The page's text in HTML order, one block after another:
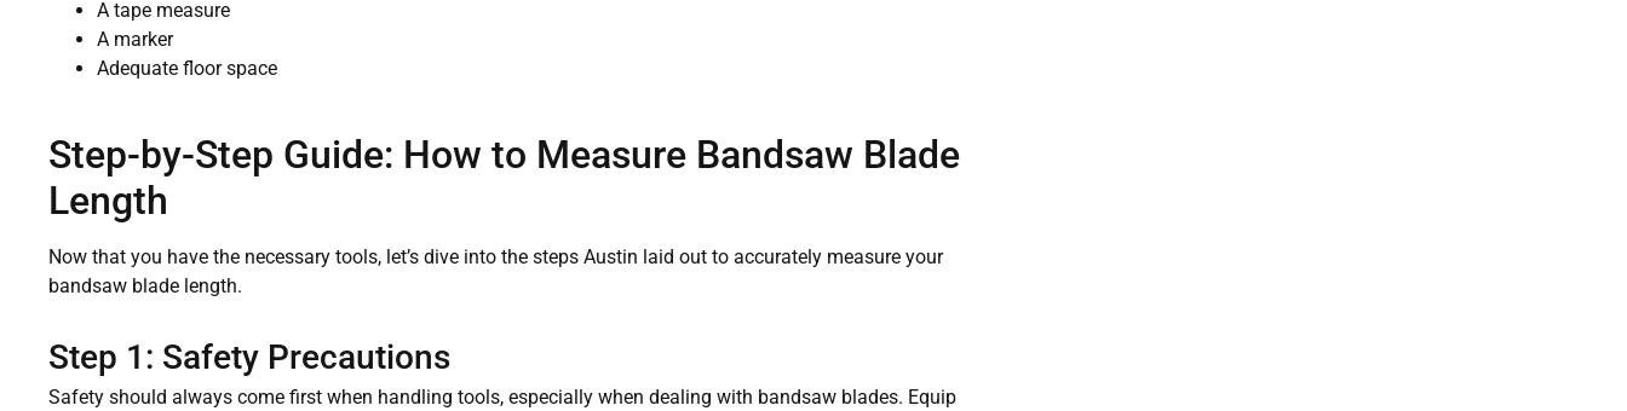
A tape measure
A marker
Adequate floor space
Step-by-Step Guide: How to Measure Bandsaw Blade
Length
Now that you have the necessary tools, let’s dive into the steps Austin laid out to accurately measure your
bandsaw blade length.
Step 1: Safety Precautions
Safety should always come first when handling tools, especially when dealing with bandsaw blades. Equip